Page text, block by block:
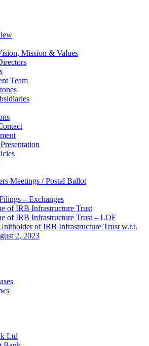
Mission & Values
Team
Meetings / Postal Ballot
– Exchanges
of IRB Infrastructure Trust
of IRB Infrastructure Trust – LOF
of IRB Infrastructure Trust w.r.t.
2, 2023
Ltd